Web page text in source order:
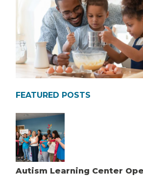
FEATURED POSTS
Autism Learning Center